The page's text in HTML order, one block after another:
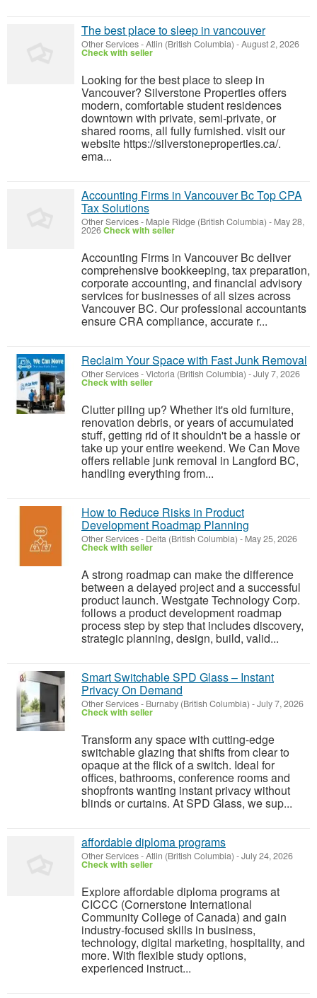
The best place to sleep in vancouver
Other Services-Atlin (British Columbia) -August 2, 2026
Check with seller
Looking for the best place to sleep in
Vancouver? Silverstone Properties offers
modern, comfortable student residences
downtown with private, semi‑private, or
shared rooms, all fully furnished. visit our
website https://silverstoneproperties.ca/.
ema...
Accounting Firms in Vancouver Bc Top CPA
Tax Solutions
Other Services- Maple Ridge (British Columbia) - May 28,
2026Check with seller
Accounting Firms in Vancouver Bc deliver
comprehensive bookkeeping, tax preparation,
corporate accounting, and financial advisory
services for businesses of all sizes across
Vancouver BC. Our professional accountants
ensure CRA compliance, accurate r...
Reclaim Your Space with Fast Junk Removal
Other Services-Victoria (British Columbia) -July 7, 2026
Check with seller
Clutter piling up? Whether it's old furniture,
renovation debris, or years of accumulated
stuff, getting rid of it shouldn't be a hassle or
take up your entire weekend. We Can Move
offers reliable junk removal in Langford BC,
handling everything from...
How to Reduce Risks in Product
Development Roadmap Planning
Other Services- Delta (British Columbia) - May 25, 2026
Check with seller
A strong roadmap can make the difference
between a delayed project and a successful
product launch. Westgate Technology Corp.
follows a product development roadmap
process step by step that includes discovery,
strategic planning, design, build, valid...
Smart Switchable SPD Glass – Instant
Privacy On Demand
Other Services- Burnaby (British Columbia) -July 7, 2026
Check with seller
Transform any space with cutting-edge
switchable glazing that shifts from clear to
opaque at the flick of a switch. Ideal for
offices, bathrooms, conference rooms and
shopfronts wanting instant privacy without
blinds or curtains. At SPD Glass, we sup...
affordable diploma programs
Other Services-Atlin (British Columbia) -July 24, 2026
Check with seller
Explore affordable diploma programs at
CICCC (Cornerstone International
Community College of Canada) and gain
industry-focused skills in business,
technology, digital marketing, hospitality, and
more. With flexible study options,
experienced instruct...